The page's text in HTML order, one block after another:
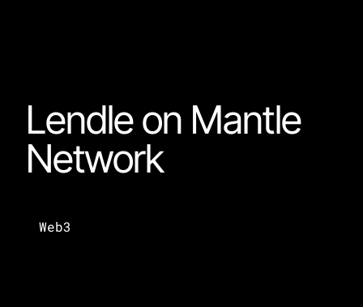
Lendle on Mantle
Network
Web3